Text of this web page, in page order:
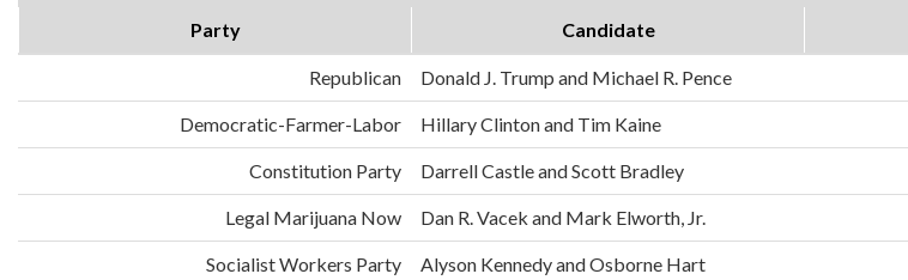
Party
Candidate
Republican Donald J. Trump and Michael R. Pence
Democratic-Farmer-Labor Hillary Clinton and Tim Kaine
Constitution Party Darrell Castle and Scott Bradley
Legal Marijuana Now Dan R. Vacek and Mark Elworth, Jr.
Socialist Workers Party Alyson Kennedy and Osborne Hart